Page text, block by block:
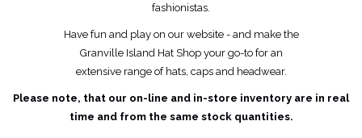
fashionistas.
Have fun and play on our website - and make the
Granville Island Hat Shop your go-to for an
extensive range of hats, caps and headwear.
Please note, that our on-line and in-store inventory are in real
time and from the same stock quantities.